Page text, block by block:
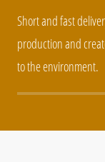
Short and fast
production and
to the environment.